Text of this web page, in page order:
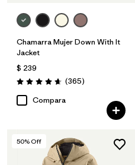
Chamarra Mujer Down With It
Jacket
$ 239
Valoración: 4.7 / 5
(365Comentarios
)
Compara
50% Off